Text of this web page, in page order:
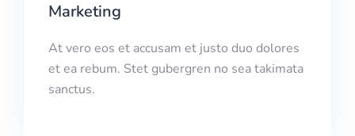
Marketing
At vero eos et accusam et justo duo dolores
et ea rebum. Stet gubergren no sea takimata
sanctus.